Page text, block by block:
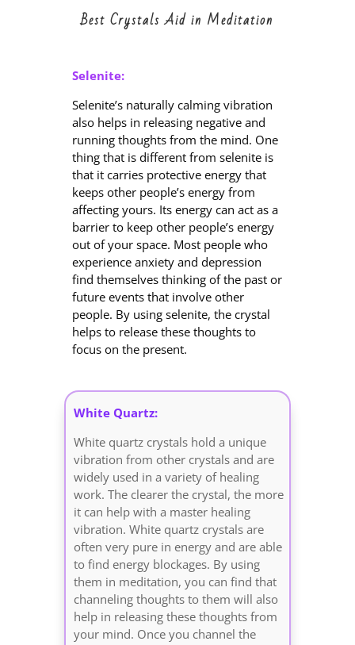
Best Crystals Aid in Meditation
Selenite:
Selenite’s naturally calming vibration
also helps in releasing negative and
running thoughts from the mind. One
thing that is different from selenite is
that it carries protective energy that
keeps other people’s energy from
affecting yours. Its energy can act as a
barrier to keep other people’s energy
out of your space. Most people who
experience anxiety and depression
find themselves thinking of the past or
future events that involve other
people. By using selenite, the crystal
helps to release these thoughts to
focus on the present.
White Quartz:
White quartz crystals hold a unique
vibration from other crystals and are
widely used in a variety of healing
work. The clearer the crystal, the more
it can help with a master healing
vibration. White quartz crystals are
often very pure in energy and are able
to find energy blockages. By using
them in meditation, you can find that
channeling thoughts to them will also
help in releasing these thoughts from
your mind. Once you channel the